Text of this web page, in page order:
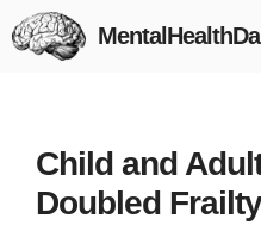
Skip
to
Child and
Doubled